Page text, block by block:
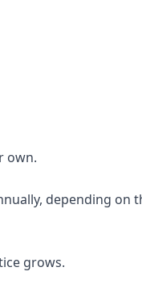
own.
depending on
grows.